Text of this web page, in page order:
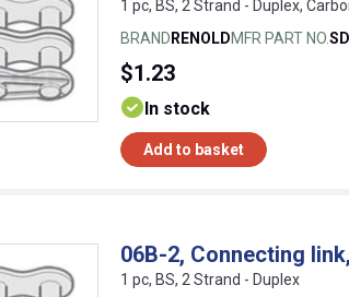
1 pc, BS, 2 Strand - Duplex,
BRAND RENOLDMFR PART NO.
$1.23
In stock
Add to basket
06B-2, Connecting
1 pc, BS, 2 Strand - Duplex